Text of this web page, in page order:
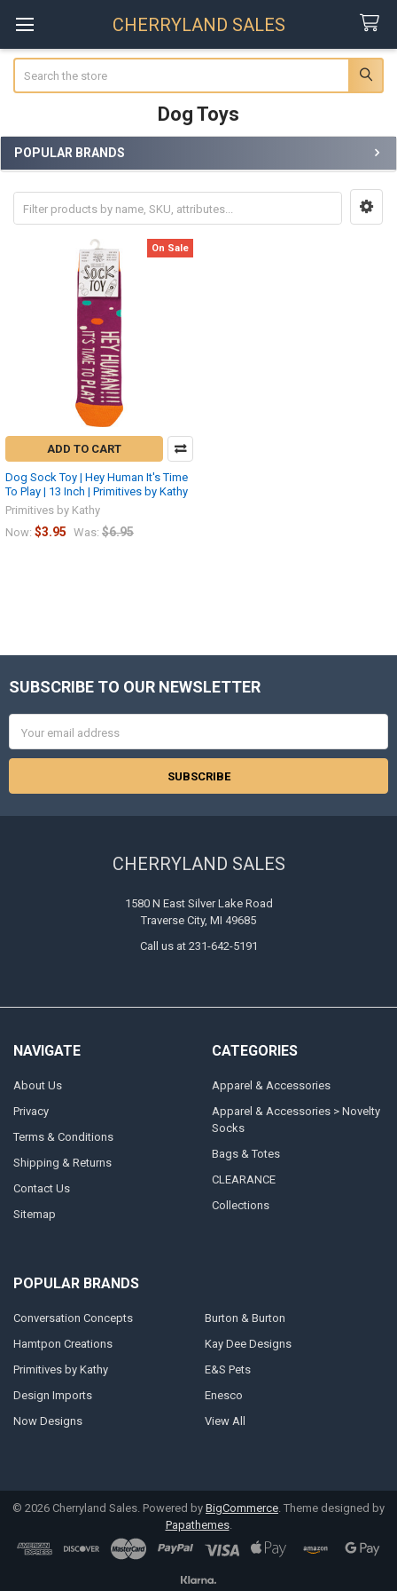
CHERRYLAND SALES
Dog Toys
Sidebar
POPULAR BRANDS
On Sale
ADD TO CART
Dog Sock Toy | Hey Human It's Time
To Play | 13 Inch | Primitives by Kathy
Primitives by Kathy
Now: $3.95 Was: $6.95
Footer
SUBSCRIBE TO OUR NEWSLETTER
Address
CHERRYLAND SALES
1580 N East Silver Lake Road
Traverse City, MI 49685
Call us at 231-642-5191
NAVIGATE
About Us
Privacy
Terms & Conditions
Shipping & Returns
Contact Us
Sitemap
CATEGORIES
Apparel & Accessories
Apparel & Accessories > Novelty
Socks
Bags & Totes
CLEARANCE
Collections
POPULAR BRANDS
Conversation Concepts
Hamtpon Creations
Primitives by Kathy
Design Imports
Now Designs
Burton & Burton
Kay Dee Designs
E&S Pets
Enesco
View All
© 2026 Cherryland Sales. Powered by BigCommerce . Theme designed by
Papathemes.